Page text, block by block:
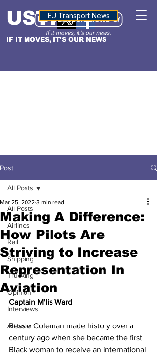
IF IT MOVES, IT'S OUR NEWS
USTNALTITUDE
EU Transport News
Post
All Posts
Airlines
Rail
Shipping
Trucking
Opinion
Interviews
Altitude
All Posts
Making A Difference:
How Pilots Are
Striving to Increase
Representation In
Aviation
Mar 25, 2022 3 min read
Captain M'lis Ward
Bessie Coleman made history over a
century ago when she became the first
Black woman to receive an international